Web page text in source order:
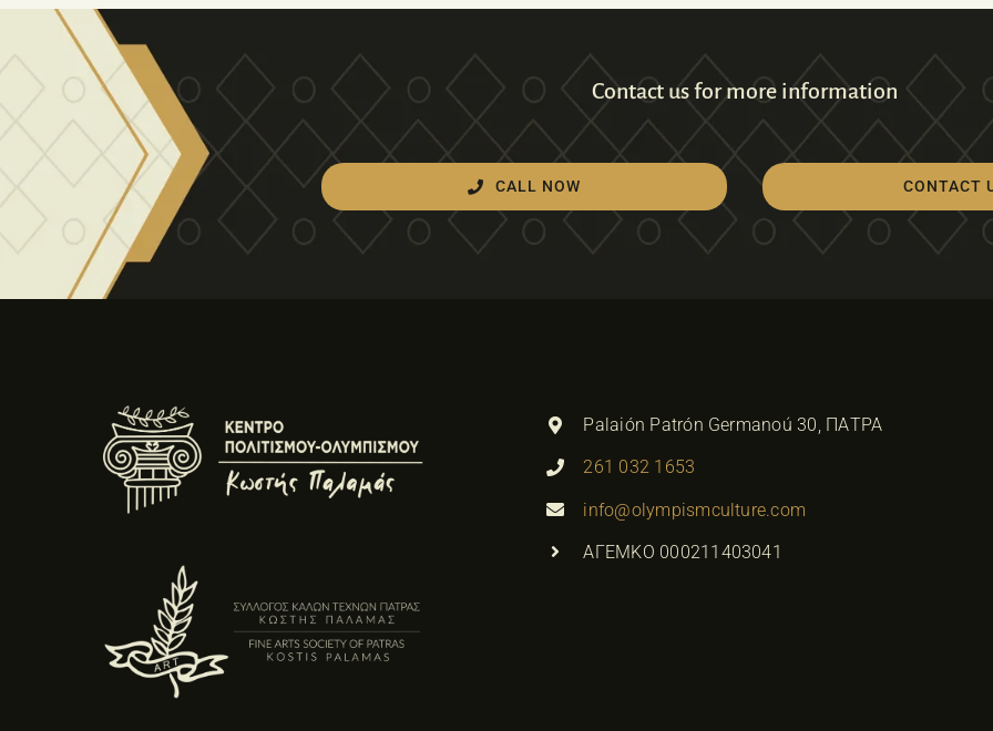
Contact us for more information
CALL NOW CONTACT
Palaión Patrón Germanoú 30, ΠΑΤΡΑ
261 032 1653
info@olympismculture.com
ΑΓΕΜΚΟ 000211403041